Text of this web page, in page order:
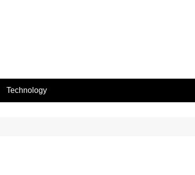
Technology